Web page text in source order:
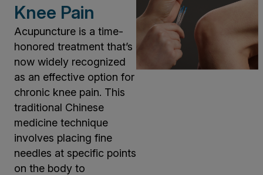
Knee Pain
Acupuncture is a time-
honored treatment that’s
now widely recognized
as an effective option for
chronic knee pain. This
traditional Chinese
medicine technique
involves placing fine
needles at specific points
on the body to